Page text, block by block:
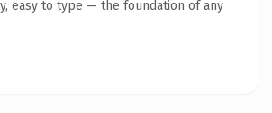
easy to type — the foundation of any